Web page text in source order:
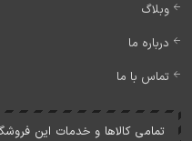
وبلاگ
درباره ما
تماس با ما
تمامی کالاها و خدمات اين